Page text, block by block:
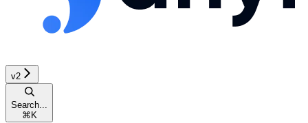
v2
Search...
⌘ K